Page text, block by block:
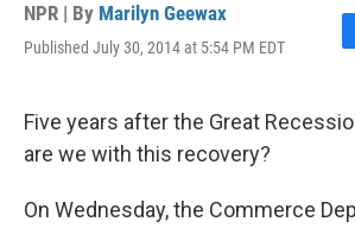
NPR | By Marilyn Geewax
Published July 30, 2014 at 5:54 PM EDT
F
e
k
Five years after the Great
are we with this recovery?
On Wednesday, the Commerce